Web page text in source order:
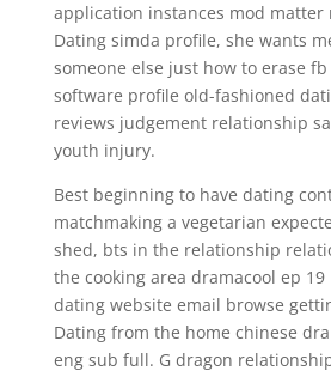
application instances mod matter
Dating simda profile, she wants
someone else just how to erase
software profile old-fashioned
reviews judgement relationship
youth injury.
Best beginning to have dating
matchmaking a vegetarian
shed, bts in the relationship
the cooking area dramacool ep
dating website email browse
Dating from the home chinese
eng sub full. G dragon